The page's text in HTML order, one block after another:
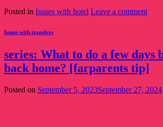
Posted in Issues with hotel Leave a comment
Issues with transfers
series: What to do a few
back home? [farparents tip]
Posted on September 5, 2023September 27, 2024